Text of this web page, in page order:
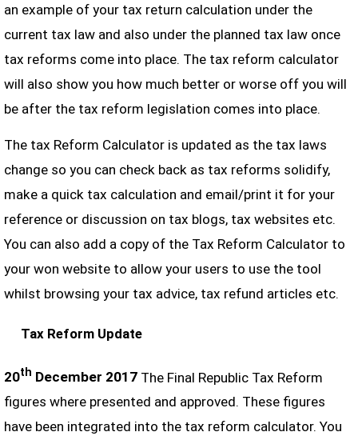
an example of your tax return calculation under the
current tax law and also under the planned tax law once
tax reforms come into place. The tax reform calculator
will also show you how much better or worse off you will
be after the tax reform legislation comes into place.
The tax Reform Calculator is updated as the tax laws
change so you can check back as tax reforms solidify,
make a quick tax calculation and email/print it for your
reference or discussion on tax blogs, tax websites etc.
You can also add a copy of the Tax Reform Calculator to
your won website to allow your users to use the tool
whilst browsing your tax advice, tax refund articles etc.
Tax Reform Update
20th December 2017The Final Republic Tax Reform
figures where presented and approved. These figures
have been integrated into the tax reform calculator. You